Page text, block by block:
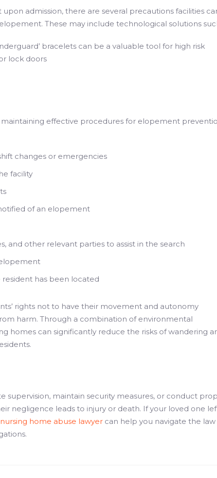
admission, there are several precautions facilities
These may include technological solutions
bracelets can be a valuable tool for high risk
lock doors
effective procedures for elopement
changes or emergencies
facility
of an elopement
and other relevant parties to assist in the search
has been located
rights not to have their movement and autonomy
harm. Through a combination of environmental
homes can significantly reduce the risks of wandering
supervision, maintain security measures, or conduct
negligence leads to injury or death. If your loved one
nursing home abuse lawyer can help you navigate the